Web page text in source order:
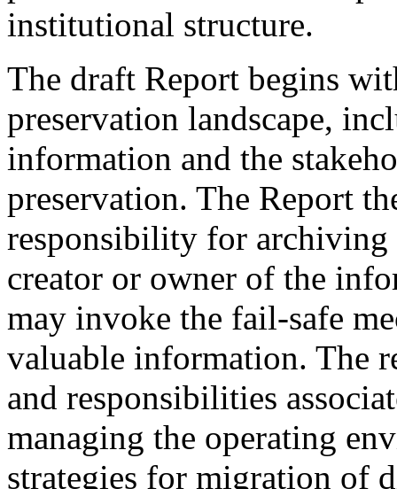
institutional structure.
The draft Report begins
preservation landscape,
information and the
preservation. The Report
responsibility for archiving
creator or owner of the
may invoke the fail-safe
valuable information. The
and responsibilities
managing the operating
strategies for migration of